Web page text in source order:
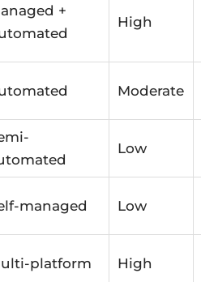
+
High
Moderate
Low
managed Low
platform High